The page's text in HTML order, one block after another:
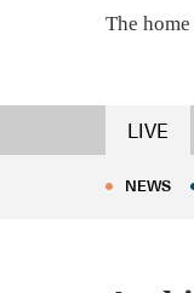
The
LIVE
NEWS
NEWS